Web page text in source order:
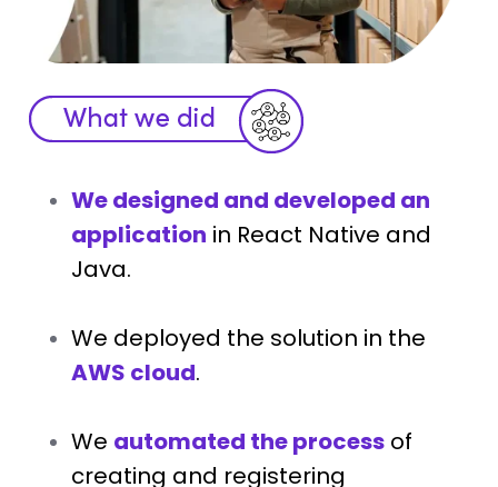
We designed and developed an
application in React Native and
Java.
We deployed the solution in the
AWS cloud.
We automated the process of
creating and registering